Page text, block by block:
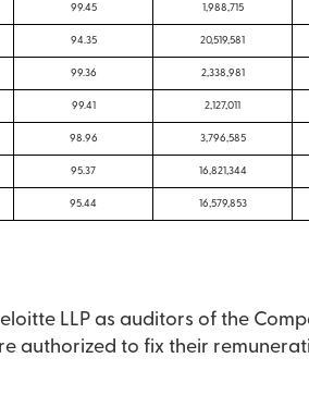
99.45 1,988,715
94.35 20,519,581
99.36 2,338,981
99.41 2,127,011
98.96 3,796,585
95.37 16,821,344
95.44 16,579,853
LLP as auditors of the
authorized to fix their